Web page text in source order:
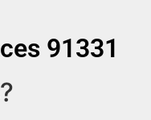
91331